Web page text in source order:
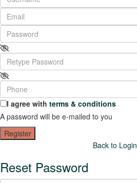
I agree with terms & conditions
A password will be e-mailed to you
Register
Back to Login
Reset Password